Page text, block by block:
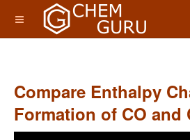
Compare Enthalpy
Formation of CO and